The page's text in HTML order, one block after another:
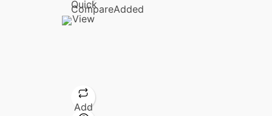
CompareAdded
Quick
View
Add